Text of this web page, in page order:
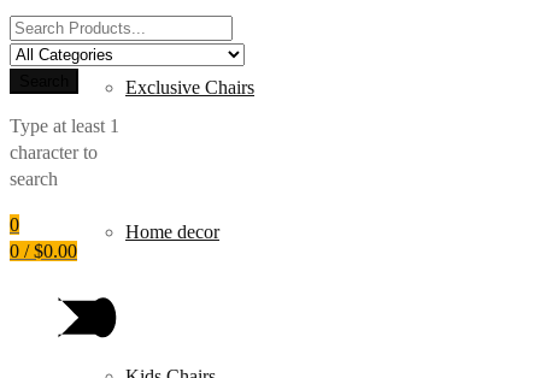
Exclusive Chairs
Home decor
Search
for:
Type at least 1
character to
search
0
0 / $0.00